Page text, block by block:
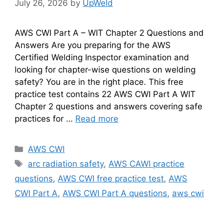
July 26, 2026 by UpWeld
AWS CWI Part A – WIT Chapter 2 Questions and
Answers Are you preparing for the AWS
Certified Welding Inspector examination and
looking for chapter-wise questions on welding
safety? You are in the right place. This free
practice test contains 22 AWS CWI Part A WIT
Chapter 2 questions and answers covering safe
practices for … Read more
Categories
AWS CWI
Tags
arc radiation safety, AWS CAWI practice
questions, AWS CWI free practice test, AWS
CWI Part A, AWS CWI Part A questions, aws cwi